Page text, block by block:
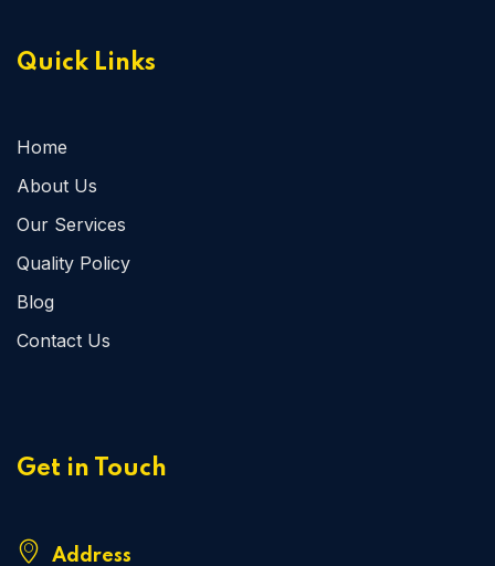
Quick Links
Home
About Us
Our Services
Quality Policy
Blog
Contact Us
Get in Touch
Address